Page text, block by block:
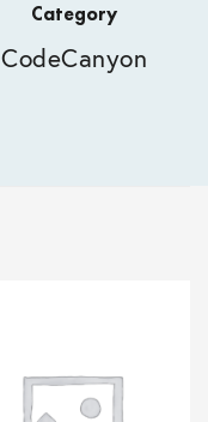
Category
CodeCanyon